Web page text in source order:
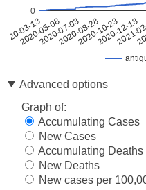
03-13
2020-05-08
2020-07-03
2020-08-28
2020-10-23
2020-12-18
2021-
0
antigua
barbuda
2020-
03-13
1
2020-
03-14
1
2020-
1
Advanced options
Graph of:
Accumulating Cases
New Cases
Accumulating Deaths
New Deaths
New cases per